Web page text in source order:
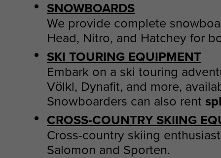
SNOWBOARDS
We provide complete
Head, Nitro, and Hatchey for
SKI TOURING EQUIPMENT
Embark on a ski touring
Völkl, Dynafit, and more,
Snowboarders can also rent
CROSS-COUNTRY SKIING
Cross-country skiing
Salomon and Sporten.